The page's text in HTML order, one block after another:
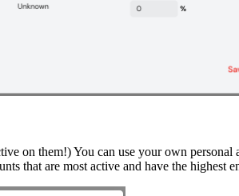
on them!) You can use your own
that are most active and have the highest